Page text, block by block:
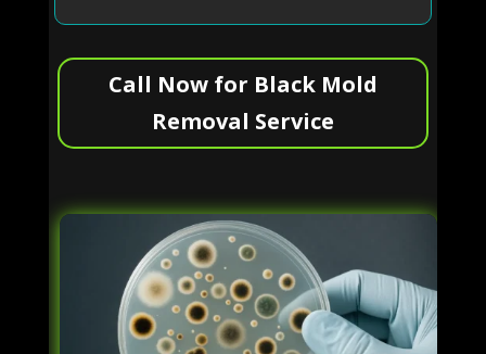
Call Now for Black Mold
Removal Service